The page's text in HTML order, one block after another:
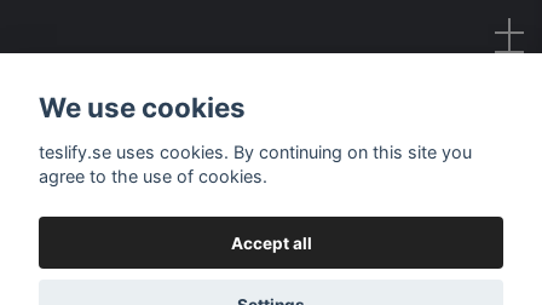
© 2026 Teslify
We use cookies
teslify.se uses cookies. By continuing on this site you
agree to the use of cookies.
Accept all